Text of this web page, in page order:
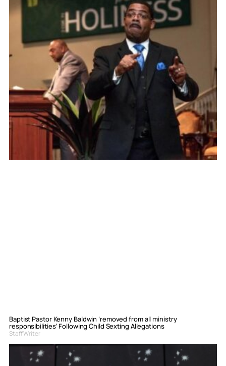
Baptist Pastor Kenny Baldwin ‘removed from all ministry
responsibilities’ Following Child Sexting Allegations
Staff Writer